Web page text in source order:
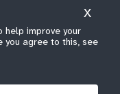
help improve your
you agree to this, see
X